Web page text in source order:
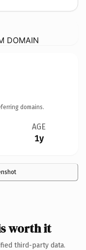
DOMAIN
domains.
AGE
1y
worth it
third-party data.